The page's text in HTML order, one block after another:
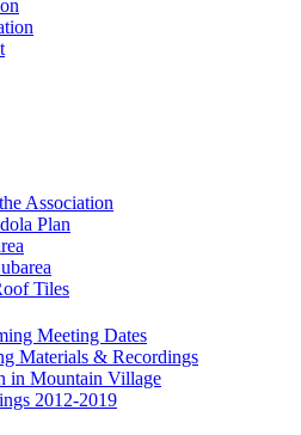
Association
Plan
Tiles
Meeting Dates
Materials & Recordings
in Mountain Village
2012-2019